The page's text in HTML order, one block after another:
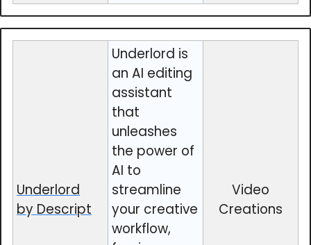
Underlord
by Descript
Underlord is
an AI editing
assistant
that
unleashes
the power of
AI to
streamline
your creative
workflow,
Video
Creations